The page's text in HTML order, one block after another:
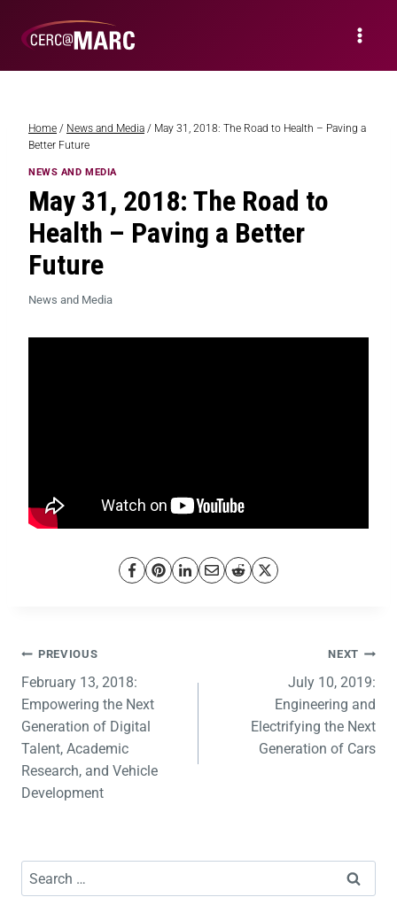
Home / News and Media / May 31, 2018: The Road to Health – Paving a
Better Future
NEWS AND MEDIA
May 31, 2018: The Road to
Health – Paving a Better
Future
News and Media
PREVIOUS
February 13, 2018:
Empowering the Next
Generation of Digital
Talent, Academic
Research, and Vehicle
Development
NEXT
July 10, 2019:
Engineering and
Electrifying the Next
Generation of Cars